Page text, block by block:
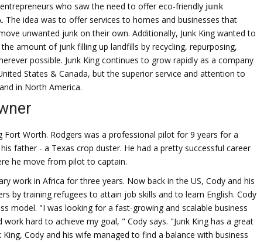
who saw the need to offer eco-friendly junk
The idea was to offer services to homes and businesses that
unwanted junk on their own. Additionally, Junk King wanted to
amount of junk filling up landfills by recycling, repurposing,
possible. Junk King continues to grow rapidly as a company
States & Canada, but the superior service and attention to
in North America.
Fort Worth. Rodgers was a professional pilot for 9 years for a
father - a Texas crop duster. He had a pretty successful career
he move from pilot to captain.
work in Africa for three years. Now back in the US, Cody and his
by training refugees to attain job skills and to learn English. Cody
model. "I was looking for a fast-growing and scalable business
hard to achieve my goal, " Cody says. "Junk King has a great
Cody and his wife managed to find a balance with business